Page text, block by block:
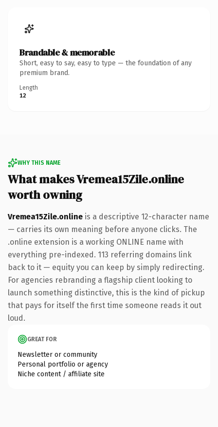
Brandable & memorable
Short, easy to say, easy to type — the foundation of any
premium brand.
Length
12
WHY THIS NAME
What makes Vremea15Zile.online
worth owning
Vremea15Zile.online is a descriptive 12-character name
— carries its own meaning before anyone clicks. The
.online extension is a working ONLINE name with
everything pre-indexed. 113 referring domains link
back to it — equity you can keep by simply redirecting.
For agencies rebranding a flagship client looking to
launch something distinctive, this is the kind of pickup
that pays for itself the first time someone reads it out
loud.
GREAT FOR
Newsletter or community
Personal portfolio or agency
Niche content / affiliate site